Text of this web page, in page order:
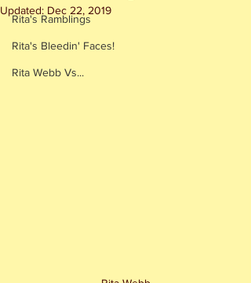
Rita's Ramblings
Rita's Bleedin' Faces!
Rita Webb Vs...
Updated: Dec 22, 2019